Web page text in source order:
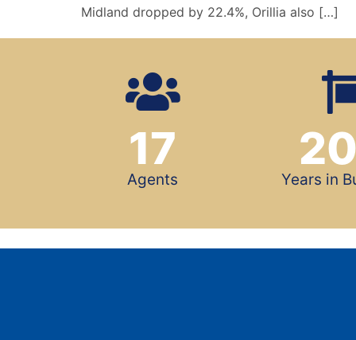
Midland dropped by 22.4%, Orillia also […]
Agents
17
Years in